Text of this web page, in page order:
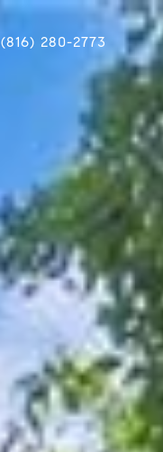
(816) 280-2773